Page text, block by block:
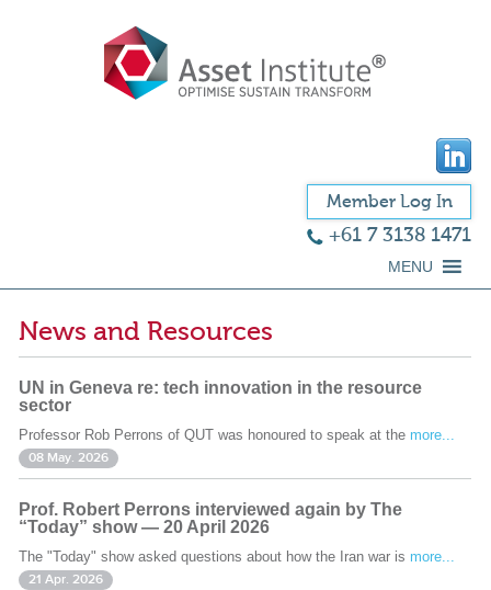
Member Log In
+61 7 3138 1471
MENU
News and Resources
UN in Geneva re: tech innovation in the resource
sector
Professor Rob Perrons of QUT was honoured to speak at the more...
08 May. 2026
Prof. Robert Perrons interviewed again by The
“Today” show — 20 April 2026
The "Today" show asked questions about how the Iran war is more...
21 Apr. 2026